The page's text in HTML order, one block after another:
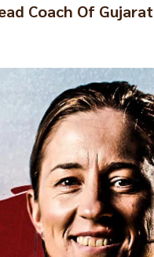
Coach Of